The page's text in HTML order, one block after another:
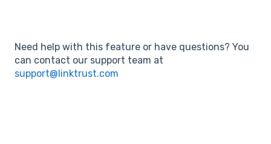
Need help with this feature or have questions? You
can contact our support team at
support@linktrust.com